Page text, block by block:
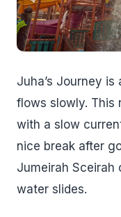
Juha’s Journey
flows slowly. This
with a slow
nice break after
Jumeirah Sceirah
water slides.